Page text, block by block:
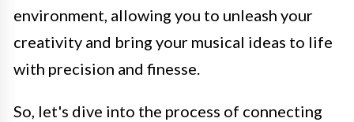
environment, allowing you to unleash your
creativity and bring your musical ideas to life
with precision and finesse.
So, let's dive into the process of connecting